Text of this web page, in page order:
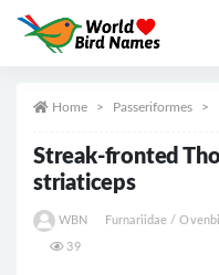
Home Passeriformes
Streak-fronted
striaticeps
WBN Furnariidae /
39